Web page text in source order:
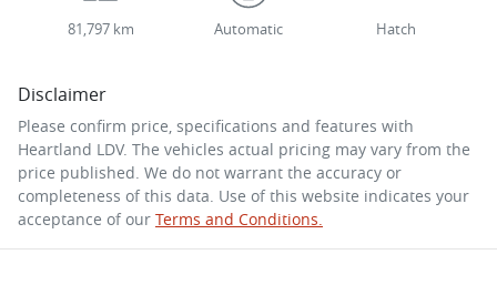
81,797 km Automatic Hatch
Disclaimer
Please confirm price, specifications and features with
Heartland LDV. The vehicles actual pricing may vary from the
price published. We do not warrant the accuracy or
completeness of this data. Use of this website indicates your
acceptance of our Terms and Conditions.